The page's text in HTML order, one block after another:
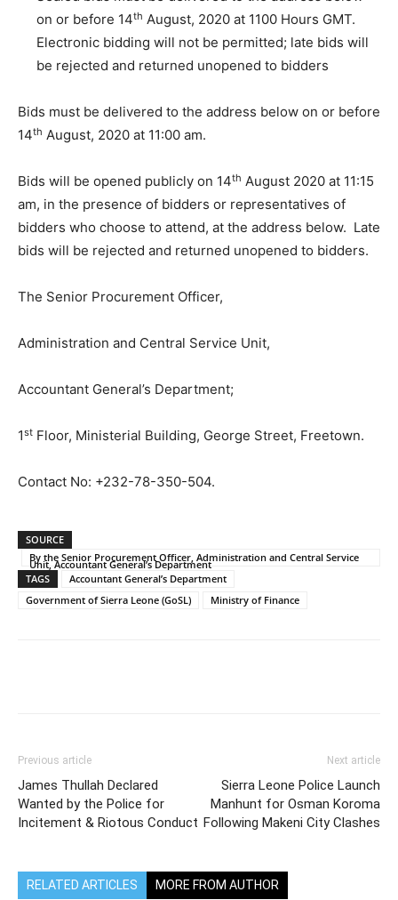
on or before 14th August, 2020 at 1100 Hours GMT.
Electronic bidding will not be permitted; late bids will
be rejected and returned unopened to bidders
Bids must be delivered to the address below on or before
14th August, 2020 at 11:00 am.
Bids will be opened publicly on 14th August 2020 at 11:15
am, in the presence of bidders or representatives of
bidders who choose to attend, at the address below. Late
bids will be rejected and returned unopened to bidders.
The Senior Procurement Officer,
Administration and Central Service Unit,
Accountant General’s Department;
1st Floor, Ministerial Building, George Street, Freetown.
Contact No: +232-78-350-504.
SOURCE
By the Senior Procurement Officer, Administration and Central Service
Unit, Accountant General’s Department
TAGS
Accountant General’s Department
Government of Sierra Leone (GoSL)
Ministry of Finance
Previous article
James Thullah Declared
Wanted by the Police for
Incitement & Riotous Conduct
Next article
Sierra Leone Police Launch
Manhunt for Osman Koroma
Following Makeni City Clashes
RELATED ARTICLES MORE FROM AUTHOR